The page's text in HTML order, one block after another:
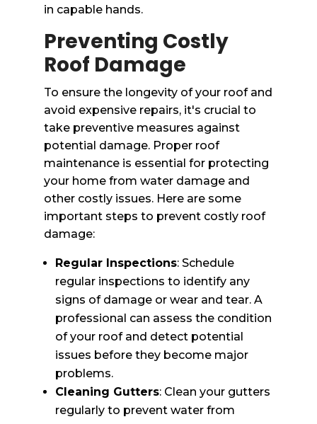
in capable hands.
Preventing Costly
Roof Damage
To ensure the longevity of your roof and
avoid expensive repairs, it's crucial to
take preventive measures against
potential damage. Proper roof
maintenance is essential for protecting
your home from water damage and
other costly issues. Here are some
important steps to prevent costly roof
damage:
Regular Inspections: Schedule
regular inspections to identify any
signs of damage or wear and tear. A
professional can assess the condition
of your roof and detect potential
issues before they become major
problems.
Cleaning Gutters: Clean your gutters
regularly to prevent water from